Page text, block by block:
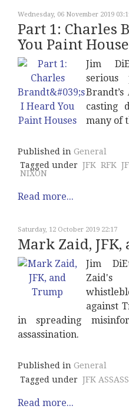
Wednesday, 06 November 2019
Part 1: Charles
You Paint
Jim
serious
Brandt’s
casting
many of
Published in General
Tagged under JFK RFK
NIXON
Read more...
Saturday, 12 October 2019 22:17
Mark Zaid,
Jim
against
in spreading
assassination.
Published in General
Tagged under JFK
Read more...